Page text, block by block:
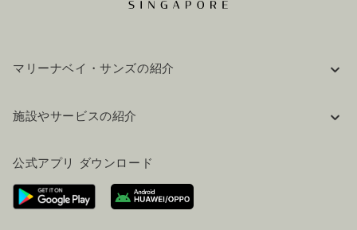
マリーナベイ・サンズの紹介
採用情報
お問い合わせ
施設やサービスの紹介
ご来場にあたって
ホテルへのアクセス
ビジター向けサービス
公式アプリ ダウンロード